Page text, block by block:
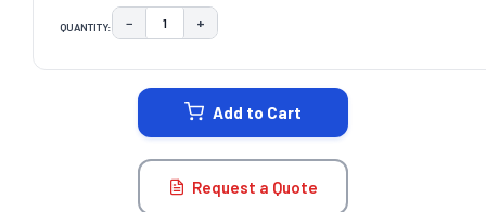
QUANTITY: DECREASE QUANTITY:
− INCREASE QUANTITY:
+
Add to Cart
Request a Quote